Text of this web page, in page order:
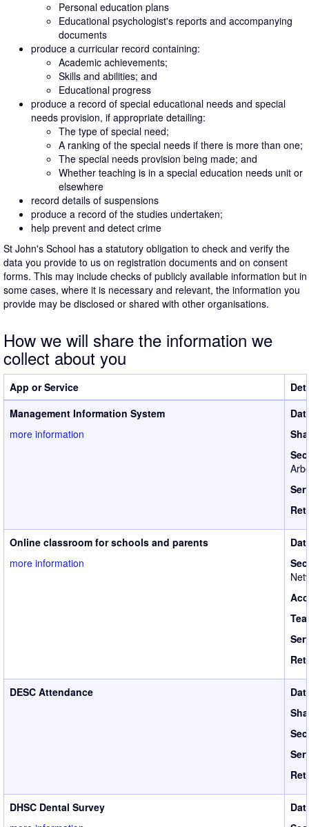
Personal education plans
Educational psychologist's reports and accompanying
documents
produce a curricular record containing:
Academic achievements;
Skills and abilities; and
Educational progress
produce a record of special educational needs and special
needs provision, if appropriate detailing:
The type of special need;
A ranking of the special needs if there is more than one;
The special needs provision being made; and
Whether teaching is in a special education needs unit or
elsewhere
record details of suspensions
produce a record of the studies undertaken;
help prevent and detect crime
St John's School has a statutory obligation to check and verify the
data you provide to us on registration documents and on consent
forms. This may include checks of publicly available information but in
some cases, where it is necessary and relevant, the information you
provide may be disclosed or shared with other organisations.
How we will share the information we
collect about you
App or Service
Management Information System
more information
Online classroom for schools and parents
more information
DESC Attendance
DHSC Dental Survey